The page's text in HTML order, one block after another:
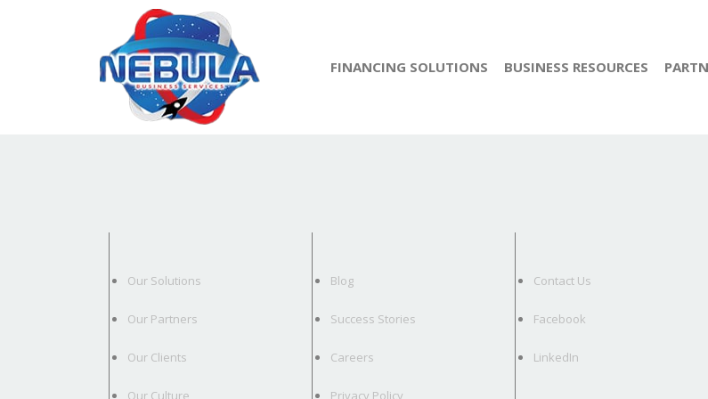
FINANCING SOLUTIONS BUSINESS RESOURCES
Our Solutions
Our Partners
Our Clients
Our Culture
Blog
Success Stories
Careers
Privacy Policy
Contact Us
Facebook
LinkedIn